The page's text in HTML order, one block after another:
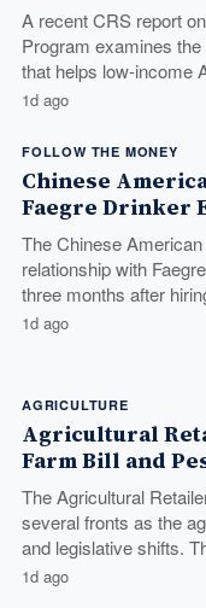
A recent CRS report
Program examines
that helps low-income
1d ago
FOLLOW THE MONEY
Chinese
Faegre Drinker
The Chinese
relationship with
three months after
1d ago
AGRICULTURE
Agricultural
Farm Bill and
The Agricultural
several fronts as the
and legislative shifts.
1d ago